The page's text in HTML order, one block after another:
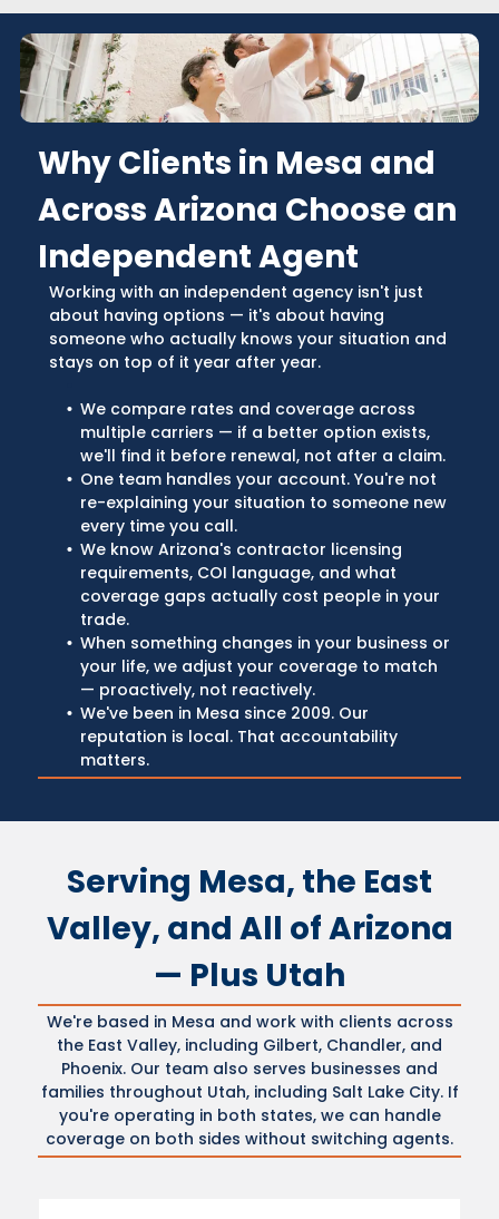
Why Clients in Mesa and
Across Arizona Choose an
Independent Agent
Working with an independent agency isn't just
about having options — it's about having
someone who actually knows your situation and
stays on top of it year after year.
We compare rates and coverage across
multiple carriers — if a better option exists,
we'll find it before renewal, not after a claim.
One team handles your account. You're not
re-explaining your situation to someone new
every time you call.
We know Arizona's contractor licensing
requirements, COI language, and what
coverage gaps actually cost people in your
trade.
When something changes in your business or
your life, we adjust your coverage to match
— proactively, not reactively.
We've been in Mesa since 2009. Our
reputation is local. That accountability
matters.
Serving Mesa, the East
Valley, and All of Arizona
— Plus Utah
We're based in Mesa and work with clients across
the East Valley, including Gilbert, Chandler, and
Phoenix. Our team also serves businesses and
families throughout Utah, including Salt Lake City. If
you're operating in both states, we can handle
coverage on both sides without switching agents.